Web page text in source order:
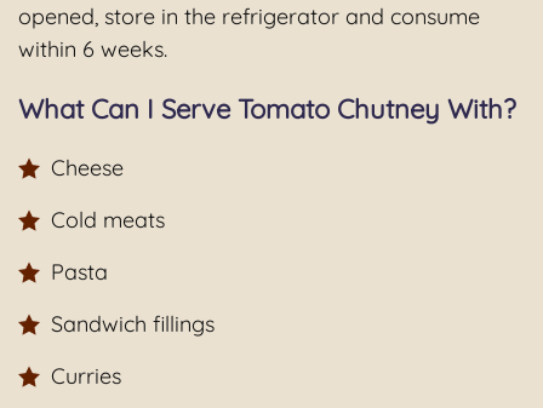
opened, store in the refrigerator and consume
within 6 weeks.
What Can I Serve Tomato Chutney With?
Cheese
Cold meats
Pasta
Sandwich fillings
Curries